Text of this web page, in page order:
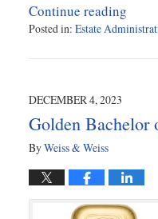
Continue reading
Posted in: Estate
July
2:58
pm
DECEMBER 4, 2023
Golden Bachelor
ByWeiss & Weiss